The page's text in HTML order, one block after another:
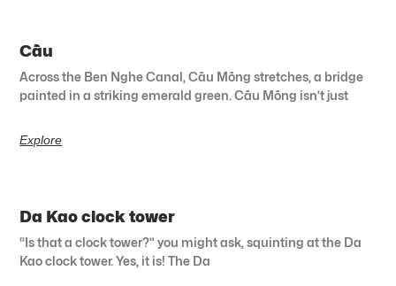
Cầu
Across the Ben Nghe Canal, Cầu Mống stretches, a bridge
painted in a striking emerald green. Cầu Mống isn’t just
Explore
Da Kao clock tower
“Is that a clock tower?” you might ask, squinting at the Da
Kao clock tower. Yes, it is! The Da